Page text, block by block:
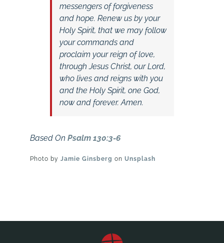
messengers of forgiveness
and hope. Renew us by your
Holy Spirit, that we may follow
your commands and
proclaim your reign of love,
through Jesus Christ, our Lord,
who lives and reigns with you
and the Holy Spirit, one God,
now and forever. Amen.
Based On Psalm 130:3-6
Photo by Jamie Ginsberg on Unsplash